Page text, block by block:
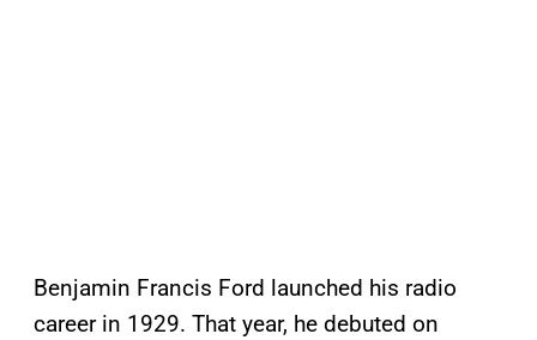
Benjamin Francis Ford launched his radio
career in 1929. That year, he debuted on